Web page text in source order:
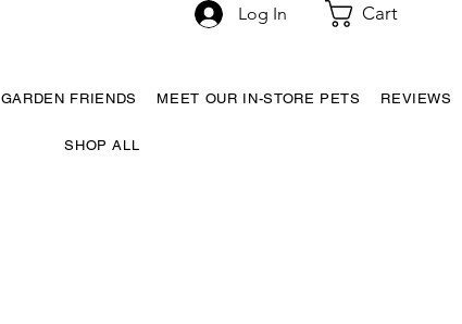
Log In Cart
GARDEN FRIENDS MEET OUR IN-STORE PETS REVIEWS
SHOP ALL